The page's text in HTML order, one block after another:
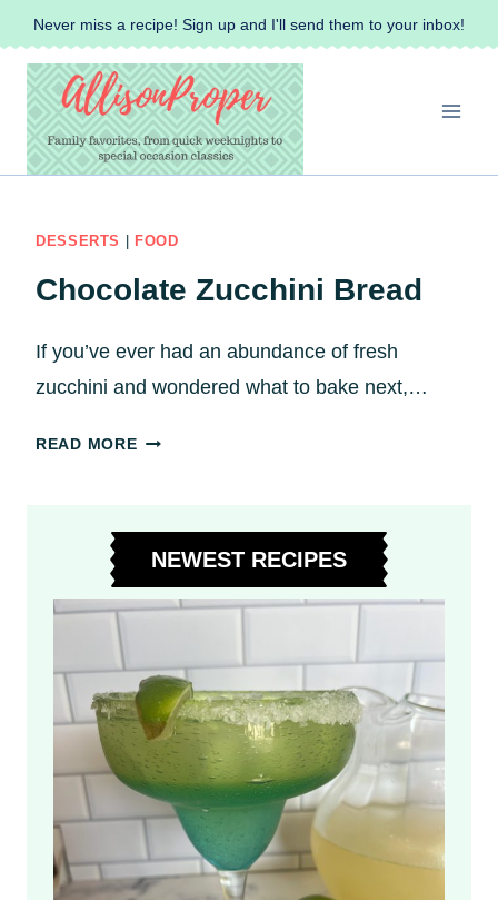
Skip
to
content
Never miss a recipe! Sign up and I'll send them to your inbox!
DESSERTS FOOD
Chocolate Zucchini Bread
If you’ve ever had an abundance of fresh
zucchini and wondered what to bake next,…
READ MOREC
A
Z
U
C
C
H
I
I
NEWEST RECIPES